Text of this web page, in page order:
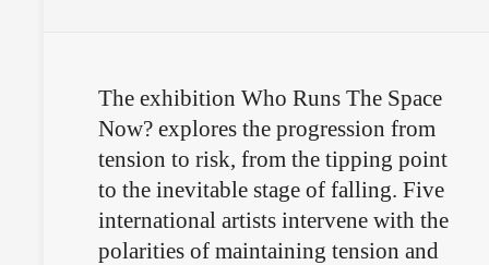
The exhibition Who Runs The Space
Now? explores the progression from
tension to risk, from the tipping point
to the inevitable stage of falling. Five
international artists intervene with the
polarities of maintaining tension and